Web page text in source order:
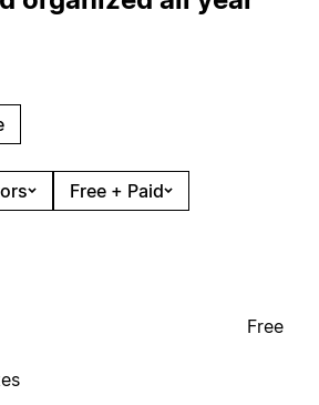
Free + Paid
Free